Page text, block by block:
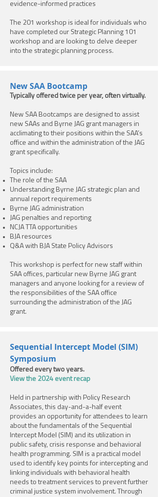
evidence-informed practices
The 201 workshop is ideal for individuals who
have completed our Strategic Planning 101
workshop and are looking to delve deeper
into the strategic planning process.
New SAA Bootcamp
Typically offered twice per year, often virtually.
New SAA Bootcamps are designed to assist
new SAAs and Byrne JAG grant managers in
acclimating to their positions within the SAA’s
office and within the administration of the JAG
grant specifically.
Topics include:
The role of the SAA
Understanding Byrne JAG strategic plan and
annual report requirements
Byrne JAG administration
JAG penalties and reporting
NCJA TTA opportunities
BJA resources
Q&A with BJA State Policy Advisors
This workshop is perfect for new staff within
SAA offices, particular new Byrne JAG grant
managers and anyone looking for a review of
the responsibilities of the SAA office
surrounding the administration of the JAG
grant.
Sequential Intercept Model (SIM)
Symposium
Offered every two years.
View the 2024 event recap
Held in partnership with Policy Research
Associates, this day-and-a-half event
provides an opportunity for attendees to learn
about the fundamentals of the Sequential
Intercept Model (SIM) and its utilization in
public safety, crisis response and behavioral
health programming. SIM is a practical model
used to identify key points for intercepting and
linking individuals with behavioral health
needs to treatment services to prevent further
criminal justice system involvement. Through